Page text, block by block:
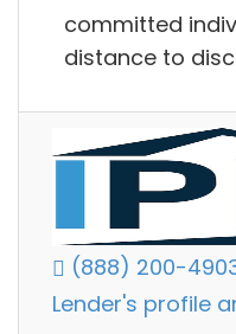
committed
distance to
(888) 200-
Lender's profile